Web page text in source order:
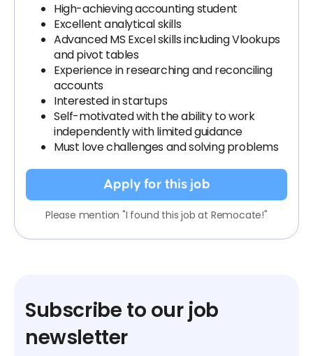
High-achieving accounting student
Excellent analytical skills
Advanced MS Excel skills including Vlookups
and pivot tables
Experience in researching and reconciling
accounts
Interested in startups
Self-motivated with the ability to work
independently with limited guidance
Must love challenges and solving problems
Apply for this job
Please mention "I found this job at Remocate!"
Subscribe to our job
newsletter